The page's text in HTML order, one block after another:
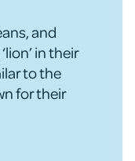
and
in their
to the
for their